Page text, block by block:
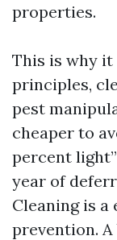
properties.
This is why it
principles,
pest
cheaper to
percent
year of
Cleaning is
prevention.